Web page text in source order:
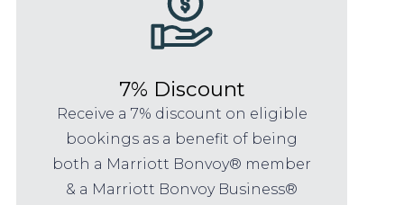
7% Discount
Receive a 7% discount on eligible
bookings as a benefit of being
both a Marriott Bonvoy® member
& a Marriott Bonvoy Business®